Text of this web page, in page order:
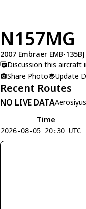
N157MG
2007 Embraer EMB-
Discussion this aircraft
Share Photo
Update
Recent Routes
NO LIVE DATA
Time
2026-08-05 20:30 UTC